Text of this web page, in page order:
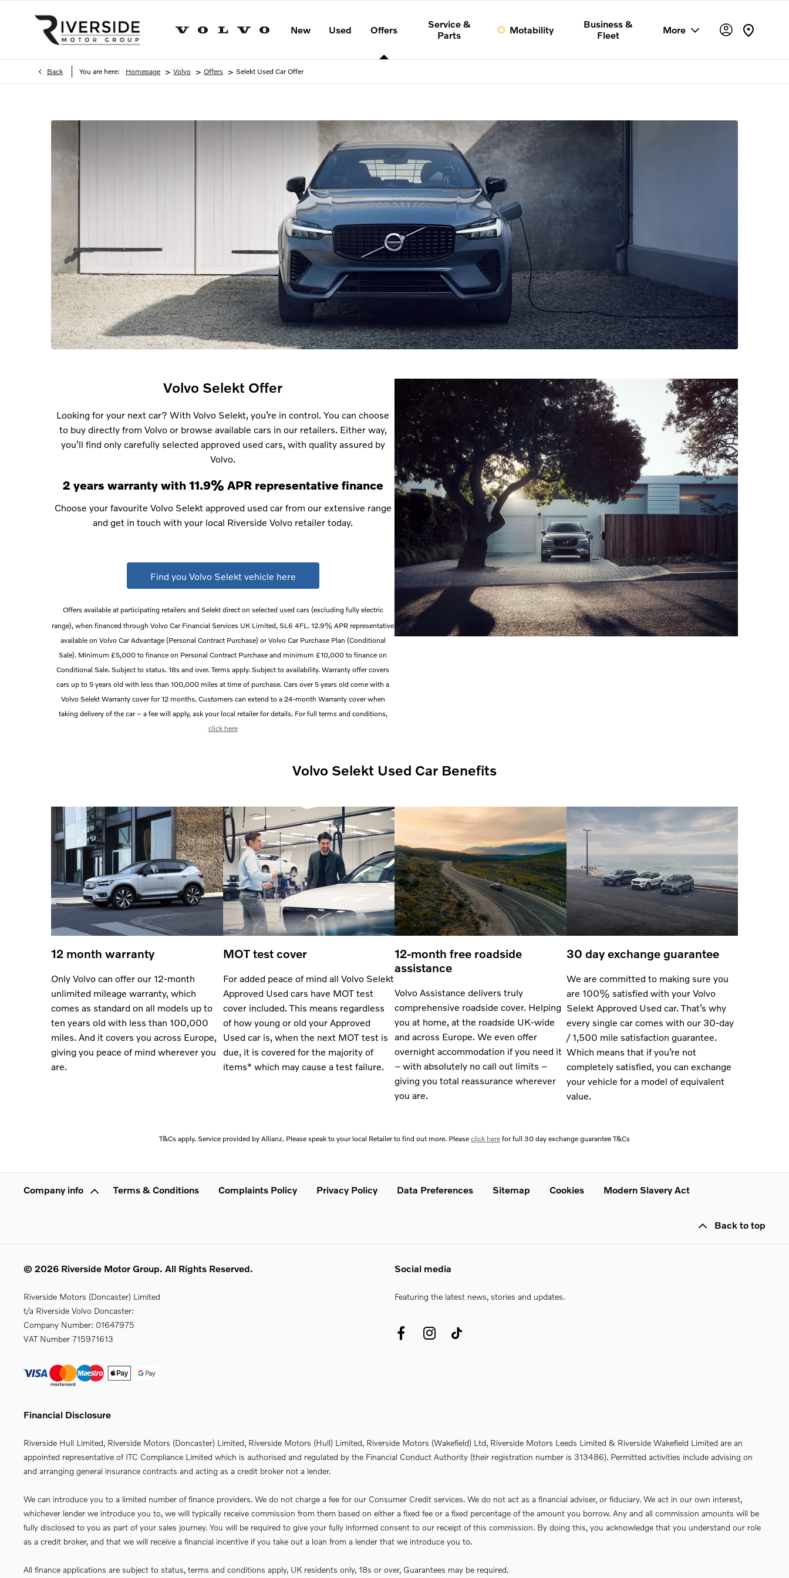
New Used Offers
Service &
Parts
Motability
Business &
Fleet
More
Back You are here: Homepage > Volvo > Offers > Selekt Used Car Offer
Volvo Selekt Offer
Looking for your next car? With Volvo Selekt, you’re in control. You can choose
to buy directly from Volvo or browse available cars in our retailers. Either way,
you’ll find only carefully selected approved used cars, with quality assured by
Volvo.
2 years warranty with 11.9% APR representative finance
Choose your favourite Volvo Selekt approved used car from our extensive range
and get in touch with your local Riverside Volvo retailer today.
Find you Volvo Selekt vehicle here
Offers available at participating retailers and Selekt direct on selected used cars (excluding fully electric
range), when financed through Volvo Car Financial Services UK Limited, SL6 4FL. 12.9% APR representative
available on Volvo Car Advantage (Personal Contract Purchase) or Volvo Car Purchase Plan (Conditional
Sale). Minimum £5,000 to finance on Personal Contract Purchase and minimum £10,000 to finance on
Conditional Sale. Subject to status. 18s and over. Terms apply. Subject to availability. Warranty offer covers
cars up to 5 years old with less than 100,000 miles at time of purchase. Cars over 5 years old come with a
Volvo Selekt Warranty cover for 12 months. Customers can extend to a 24-month Warranty cover when
taking delivery of the car – a fee will apply, ask your local retailer for details. For full terms and conditions,
click here
Volvo Selekt Used Car Benefits
12 month warranty
Only Volvo can offer our 12-month
unlimited mileage warranty, which
comes as standard on all models up to
ten years old with less than 100,000
miles. And it covers you across Europe,
giving you peace of mind wherever you
are.
MOT test cover
For added peace of mind all Volvo Selekt
Approved Used cars have MOT test
cover included. This means regardless
of how young or old your Approved
Used car is, when the next MOT test is
due, it is covered for the majority of
items* which may cause a test failure.
12-month free roadside
assistance
Volvo Assistance delivers truly
comprehensive roadside cover. Helping
you at home, at the roadside UK-wide
and across Europe. We even offer
overnight accommodation if you need it
– with absolutely no call out limits –
giving you total reassurance wherever
you are.
30 day exchange guarantee
We are committed to making sure you
are 100% satisfied with your Volvo
Selekt Approved Used car. That’s why
every single car comes with our 30-day
/ 1,500 mile satisfaction guarantee.
Which means that if you’re not
completely satisfied, you can exchange
your vehicle for a model of equivalent
value.
T&Cs apply. Service provided by Allianz. Please speak to your local Retailer to find out more. Please click here for full 30 day exchange guarantee T&Cs
Company info Terms & Conditions Complaints Policy Privacy Policy Data Preferences Sitemap Cookies Modern Slavery Act
Back to top
© 2026 Riverside Motor Group. All Rights Reserved.
Riverside Motors (Doncaster) Limited
t/a Riverside Volvo Doncaster:
Company Number: 01647975
VAT Number 715971613
Financial Disclosure
Riverside Hull Limited, Riverside Motors (Doncaster) Limited, Riverside Motors (Hull) Limited, Riverside Motors (Wakefield) Ltd, Riverside Motors Leeds Limited & Riverside Wakefield Limited are an
appointed representative of ITC Compliance Limited which is authorised and regulated by the Financial Conduct Authority (their registration number is 313486). Permitted activities include advising on
and arranging general insurance contracts and acting as a credit broker not a lender.
We can introduce you to a limited number of finance providers. We do not charge a fee for our Consumer Credit services. We do not act as a financial adviser, or fiduciary. We act in our own interest,
whichever lender we introduce you to, we will typically receive commission from them based on either a fixed fee or a fixed percentage of the amount you borrow. Any and all commission amounts will be
fully disclosed to you as part of your sales journey. You will be required to give your fully informed consent to our receipt of this commission. By doing this, you acknowledge that you understand our role
as a credit broker, and that we will receive a financial incentive if you take out a loan from a lender that we introduce you to.
All finance applications are subject to status, terms and conditions apply, UK residents only, 18s or over, Guarantees may be required.
Social media
Featuring the latest news, stories and updates.